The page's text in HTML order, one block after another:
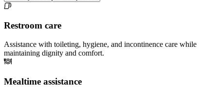
Restroom care
Assistance with toileting, hygiene, and incontinence care while
maintaining dignity and comfort.
Mealtime assistance